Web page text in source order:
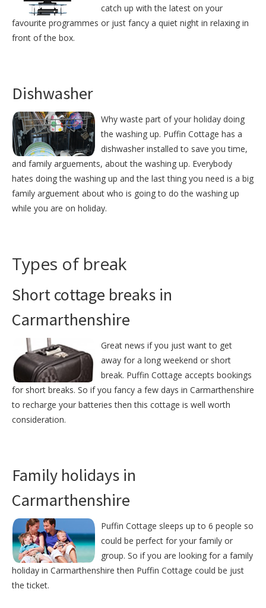
catch up with the latest on your
favourite programmes or just fancy a quiet night in relaxing in
front of the box.
Dishwasher
Why waste part of your holiday doing
the washing up. Puffin Cottage has a
dishwasher installed to save you time,
and family arguements, about the washing up. Everybody
hates doing the washing up and the last thing you need is a big
family arguement about who is going to do the washing up
while you are on holiday.
Types of break
Short cottage breaks in
Carmarthenshire
Great news if you just want to get
away for a long weekend or short
break. Puffin Cottage accepts bookings
for short breaks. So if you fancy a few days in Carmarthenshire
to recharge your batteries then this cottage is well worth
consideration.
Family holidays in
Carmarthenshire
Puffin Cottage sleeps up to 6 people so
could be perfect for your family or
group. So if you are looking for a family
holiday in Carmarthenshire then Puffin Cottage could be just
the ticket.